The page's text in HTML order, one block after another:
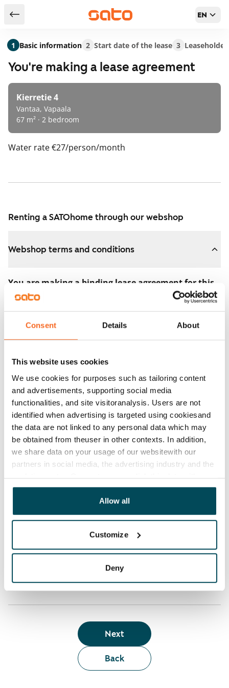
Consent Details About
This website uses cookies
We use cookies for purposes such as tailoring content
and advertisements, supporting social media
functionalities, and site visitoranalysis. Users are not
identified when advertising is targeted using cookiesand
the data are not linked to any personal data which may
be obtained from theuser in other contexts. In addition,
we share data on your usage of our websitewith our
partners in social media, the advertising industry and the
other data that you have providedto them or that has
been collected when you have used their services.
Allow all
Customize
Deny
Return to serch results EN
You're making a lease agreement
Kierretie 4
Vantaa, Vapaala
67 m² · 2 bedroom
Water rate€27/person/month
Renting a SATOhome through our webshop
Webshop terms and conditions
You are making a binding lease agreement for this
apartment.
You can still cancel the agreement during the
apartment showing if the home doesn’t meet your
expectations. In that case, we will also refund the
reservation fee in full, usually on the next business day.
Security deposit: €0.
Read SATO webshop terms and conditions
Term of lease
Apartment showing and satisfaction guarantee
Back
Next
1 Basic information 2 Start date of the lease 3